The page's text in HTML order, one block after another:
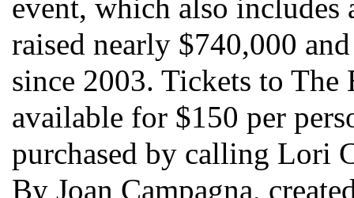
event, which also includes
raised nearly $740,000
since 2003. Tickets to
available for $150 per
purchased by calling Lori
By Joan Campagna,